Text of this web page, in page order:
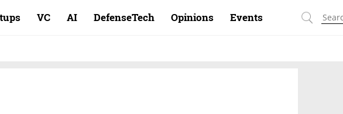
VC AI DefenseTech Opinions Events